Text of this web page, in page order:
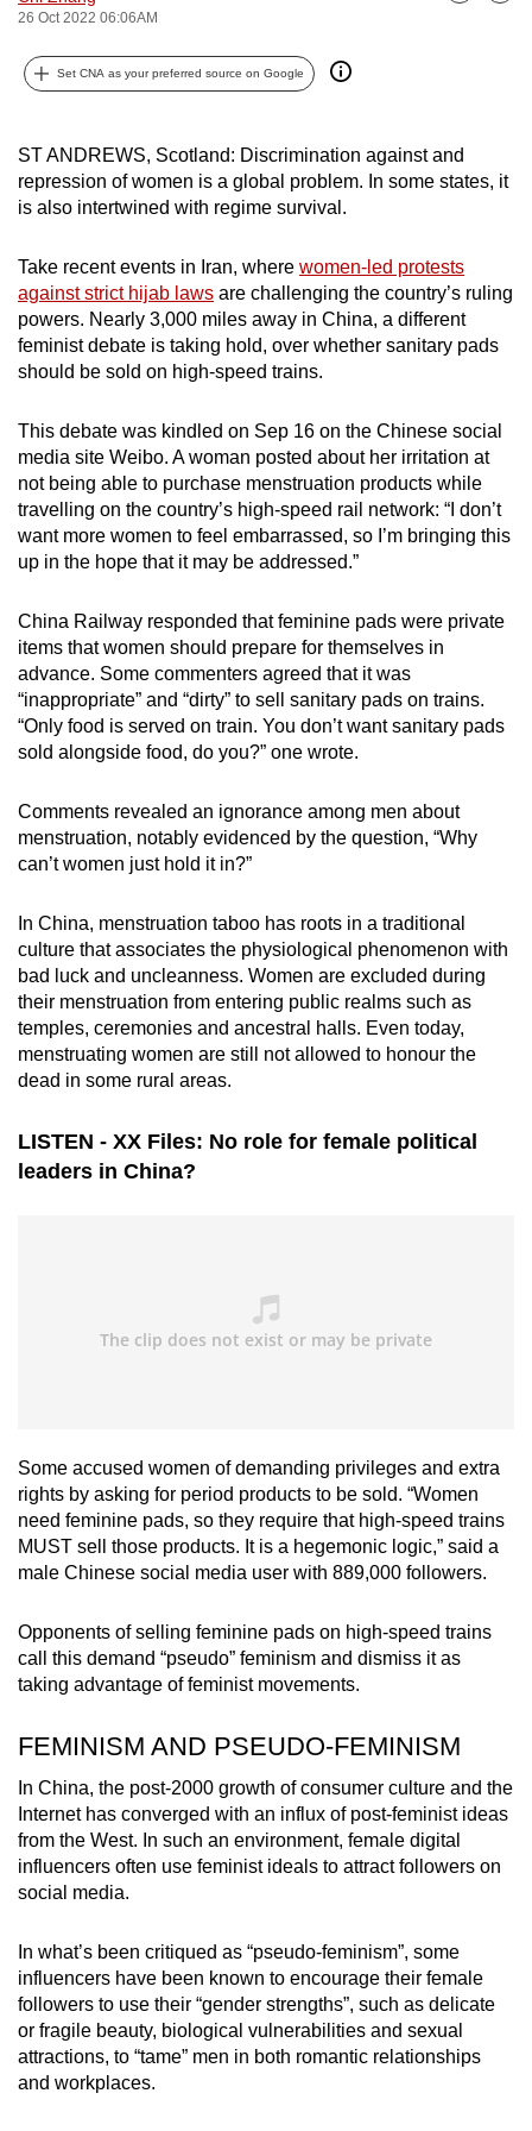
26 Oct 2022 06:06AM
Bookmark
Share
Set CNA as your preferred source on Google
ST ANDREWS, Scotland: Discrimination against and
repression of women is a global problem. In some states, it
is also intertwined with regime survival.
Take recent events in Iran, where women-led protests
against strict hijab laws are challenging the country’s ruling
powers. Nearly 3,000 miles away in China, a different
feminist debate is taking hold, over whether sanitary pads
should be sold on high-speed trains.
This debate was kindled on Sep 16 on the Chinese social
media site Weibo. A woman posted about her irritation at
not being able to purchase menstruation products while
travelling on the country’s high-speed rail network: “I don’t
want more women to feel embarrassed, so I’m bringing this
up in the hope that it may be addressed.”
China Railway responded that feminine pads were private
items that women should prepare for themselves in
advance. Some commenters agreed that it was
“inappropriate” and “dirty” to sell sanitary pads on trains.
“Only food is served on train. You don’t want sanitary pads
sold alongside food, do you?” one wrote.
Comments revealed an ignorance among men about
menstruation, notably evidenced by the question, “Why
can’t women just hold it in?”
In China, menstruation taboo has roots in a traditional
culture that associates the physiological phenomenon with
bad luck and uncleanness. Women are excluded during
their menstruation from entering public realms such as
temples, ceremonies and ancestral halls. Even today,
menstruating women are still not allowed to honour the
dead in some rural areas.
LISTEN - XX Files: No role for female political
leaders in China?
Some accused women of demanding privileges and extra
rights by asking for period products to be sold. “Women
need feminine pads, so they require that high-speed trains
MUST sell those products. It is a hegemonic logic,” said a
male Chinese social media user with 889,000 followers.
Opponents of selling feminine pads on high-speed trains
call this demand “pseudo” feminism and dismiss it as
taking advantage of feminist movements.
FEMINISM AND PSEUDO-FEMINISM
In China, the post-2000 growth of consumer culture and the
Internet has converged with an influx of post-feminist ideas
from the West. In such an environment, female digital
influencers often use feminist ideals to attract followers on
social media.
In what’s been critiqued as “pseudo-feminism”, some
influencers have been known to encourage their female
followers to use their “gender strengths”, such as delicate
or fragile beauty, biological vulnerabilities and sexual
attractions, to “tame” men in both romantic relationships
and workplaces.
can
possibly
be.
continue,
upgrade
supported
browser
or,
for
finest
experience,
download
the
mobile
Upgraded
but
still
having
Contact
us